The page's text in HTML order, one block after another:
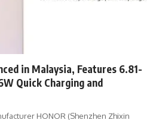
in Malaysia, Features 6.81-
Quick Charging and
HONOR (Shenzhen Zhixin